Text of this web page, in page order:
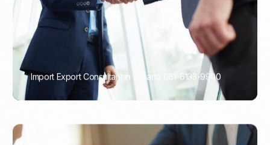
Import Export Consultant in Jakarta 081-6133-9900
PORTADMIN